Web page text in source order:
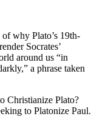
why Plato’s 19th-
Socrates’
around us “in
a phrase taken
Christianize Plato?
to Platonize Paul.